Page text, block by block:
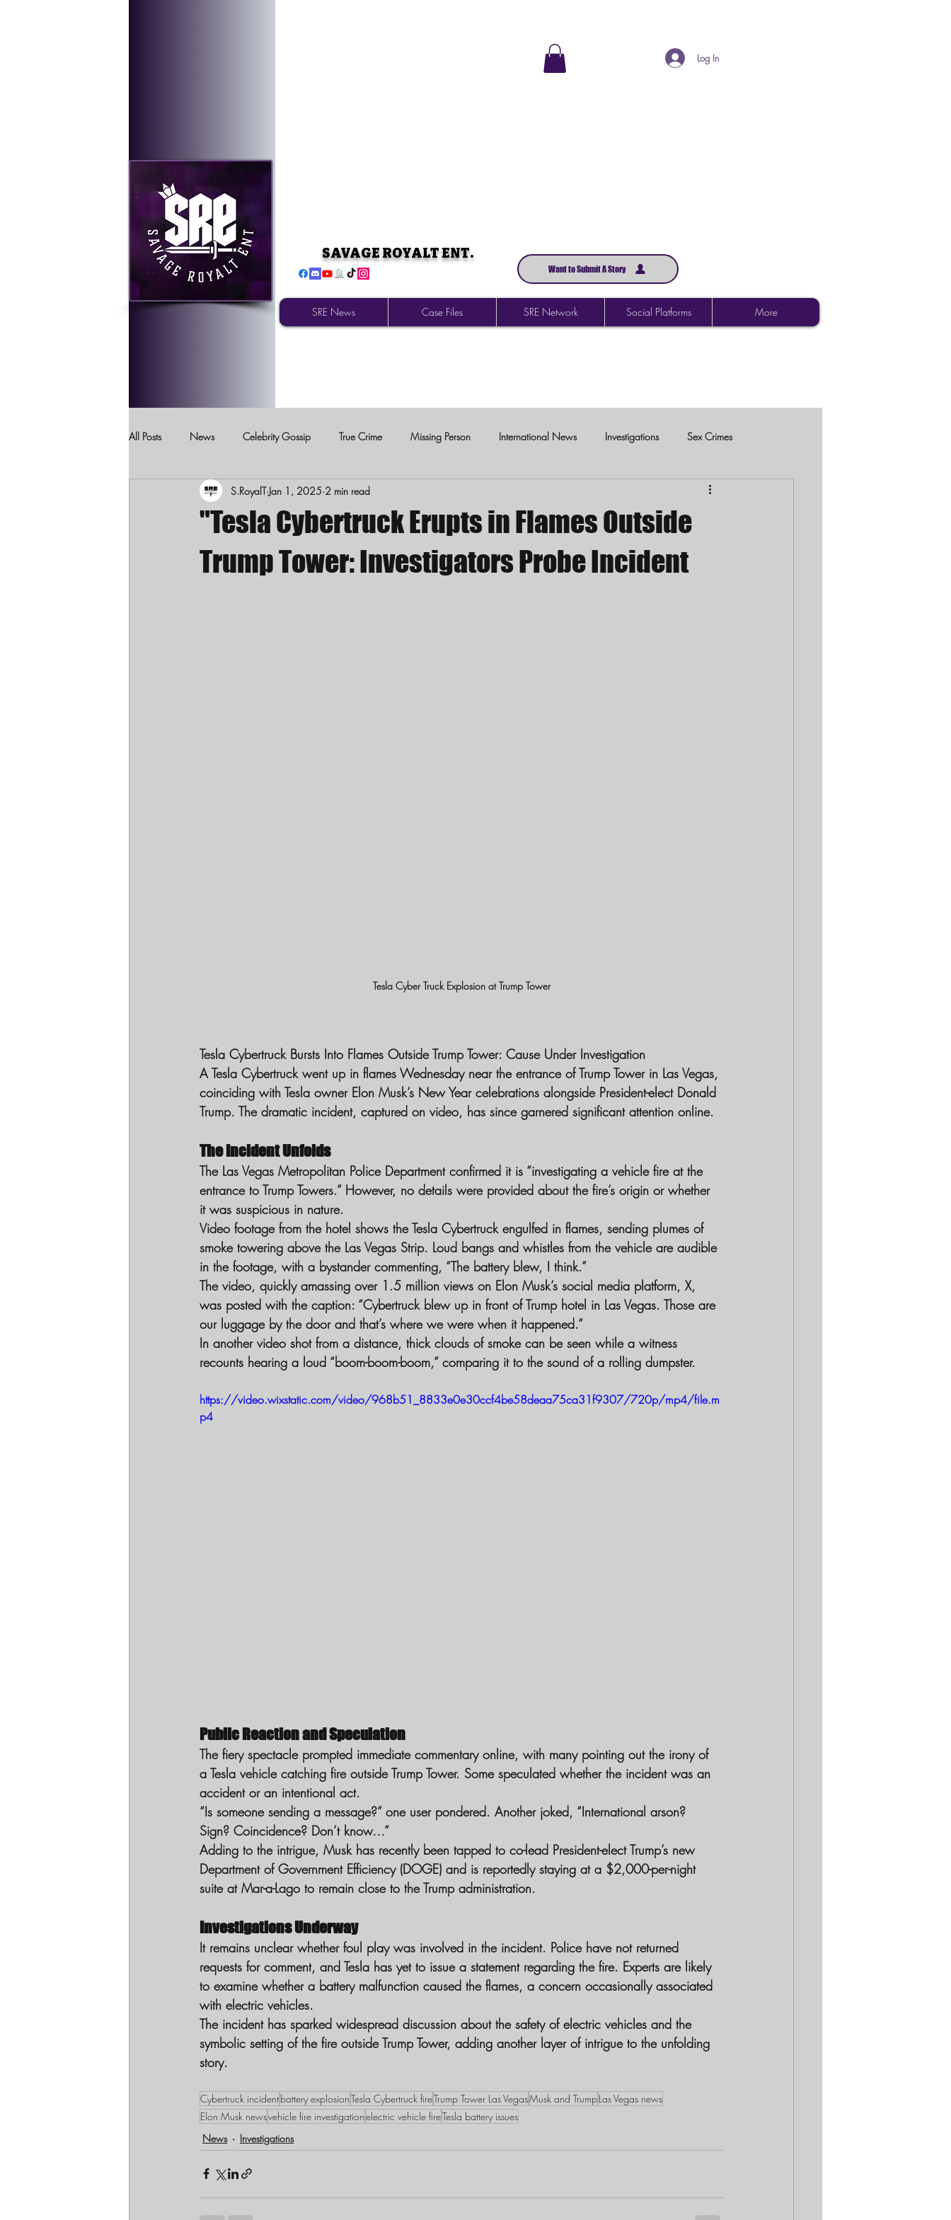
Log In
SAVAGE ROYALT ENT.
Want to Submit A Story
SRE News Case Files SRE Network Social Platforms More
All Posts News Celebrity Gossip True Crime Missing Person International News Investigations Sex Crimes
Crimes Against Children Domestic Violence
"Tesla Cybertruck Erupts in Flames Outside
Trump Tower: Investigators Probe Incident
S.RoyalT Jan 1, 2025 2 min read
Tesla Cyber Truck Explosion at Trump Tower
Tesla Cybertruck Bursts Into Flames Outside Trump Tower: Cause Under Investigation
A Tesla Cybertruck went up in flames Wednesday near the entrance of Trump Tower in Las Vegas,
coinciding with Tesla owner Elon Musk’s New Year celebrations alongside President-elect Donald
Trump. The dramatic incident, captured on video, has since garnered significant attention online.
The Incident Unfolds
The Las Vegas Metropolitan Police Department confirmed it is “investigating a vehicle fire at the
entrance to Trump Towers.” However, no details were provided about the fire’s origin or whether
it was suspicious in nature.
Video footage from the hotel shows the Tesla Cybertruck engulfed in flames, sending plumes of
smoke towering above the Las Vegas Strip. Loud bangs and whistles from the vehicle are audible
in the footage, with a bystander commenting, “The battery blew, I think.”
The video, quickly amassing over 1.5 million views on Elon Musk’s social media platform, X,
was posted with the caption: “Cybertruck blew up in front of Trump hotel in Las Vegas. Those are
our luggage by the door and that’s where we were when it happened.”
In another video shot from a distance, thick clouds of smoke can be seen while a witness
recounts hearing a loud “boom-boom-boom,” comparing it to the sound of a rolling dumpster.
https://video.wixstatic.com/video/968b51_8833e0e30ccf4be58deaa75ca31f9307/720p/mp4/file.m
p4
Public Reaction and Speculation
The fiery spectacle prompted immediate commentary online, with many pointing out the irony of
a Tesla vehicle catching fire outside Trump Tower. Some speculated whether the incident was an
accident or an intentional act.
“Is someone sending a message?” one user pondered. Another joked, “International arson?
Sign? Coincidence? Don’t know…”
Adding to the intrigue, Musk has recently been tapped to co-lead President-elect Trump’s new
Department of Government Efficiency (DOGE) and is reportedly staying at a $2,000-per-night
suite at Mar-a-Lago to remain close to the Trump administration.
Investigations Underway
It remains unclear whether foul play was involved in the incident. Police have not returned
requests for comment, and Tesla has yet to issue a statement regarding the fire. Experts are likely
to examine whether a battery malfunction caused the flames, a concern occasionally associated
with electric vehicles.
The incident has sparked widespread discussion about the safety of electric vehicles and the
symbolic setting of the fire outside Trump Tower, adding another layer of intrigue to the unfolding
story.
Cybertruck incidentbattery explosionTesla Cybertruck fireTrump Tower Las VegasMusk and TrumpLas Vegas news
Elon Musk newsvehicle fire investigationelectric vehicle fireTesla battery issues
News
Investigations